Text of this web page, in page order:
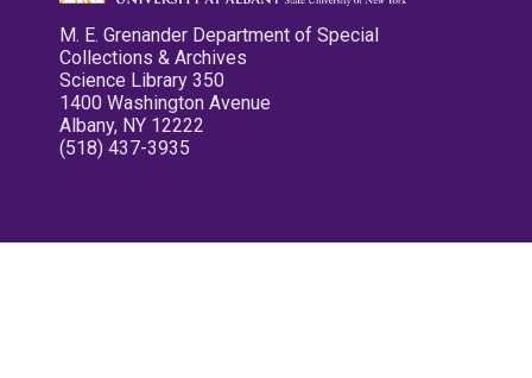
M. E. Grenander Department of Special
Collections & Archives
Science Library 350
1400 Washington Avenue
Albany, NY 12222
(518) 437-3935